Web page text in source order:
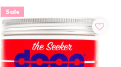
Sale